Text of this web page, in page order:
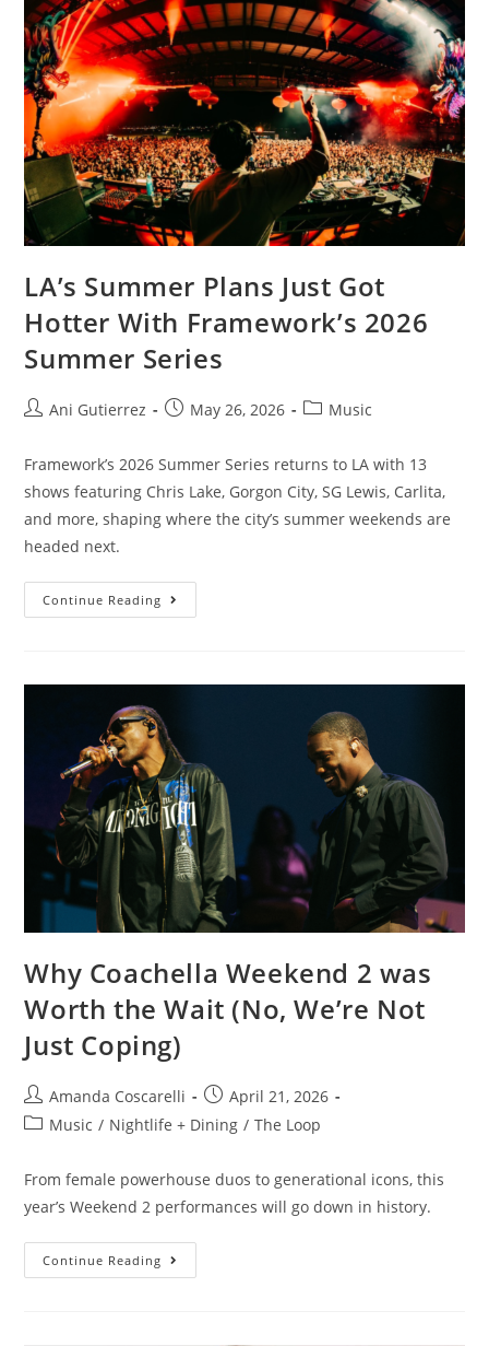
LA’s Summer Plans Just Got
Hotter With Framework’s 2026
Summer Series
Ani Gutierrez May 26, 2026 Music
Framework’s 2026 Summer Series returns to LA with 13
shows featuring Chris Lake, Gorgon City, SG Lewis, Carlita,
and more, shaping where the city’s summer weekends are
headed next.
Continue Reading
Why Coachella Weekend 2 was
Worth the Wait (No, We’re Not
Just Coping)
Amanda Coscarelli
April 21, 2026
Music / Nightlife + Dining / The Loop
From female powerhouse duos to generational icons, this
year’s Weekend 2 performances will go down in history.
Continue Reading